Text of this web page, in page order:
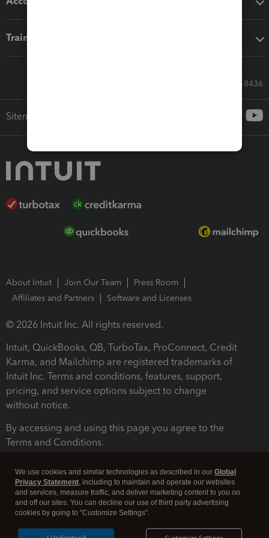
Training & support
Call Sales: 833-564-8436
Sitemap
About Intuit Join Our Team
Press Room
Affiliates and Partners
Software and Licenses
© 2026 Intuit Inc. All rights reserved.
Intuit, QuickBooks, QB, TurboTax, ProConnect, Credit
Karma, and Mailchimp are registered trademarks of
Intuit Inc. Terms and conditions, features, support,
pricing, and service options subject to change
without notice.
By accessing and using this page you agree to the
Terms and Conditions.
We use cookies and similar technologies as described in our Global
Privacy Statement, including to maintain and operate our websites
and services, measure traffic, and deliver marketing content to you on
and off our sites. You can decline our use of third party advertising
cookies by going to "Customize Settings".